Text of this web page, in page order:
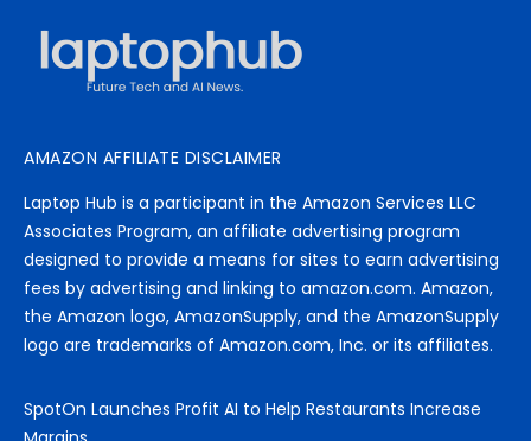
AMAZON AFFILIATE DISCLAIMER
Laptop Hub is a participant in the Amazon Services LLC
Associates Program, an affiliate advertising program
designed to provide a means for sites to earn advertising
fees by advertising and linking to amazon.com. Amazon,
the Amazon logo, AmazonSupply, and the AmazonSupply
logo are trademarks of Amazon.com, Inc. or its affiliates.
SpotOn Launches Profit AI to Help Restaurants Increase